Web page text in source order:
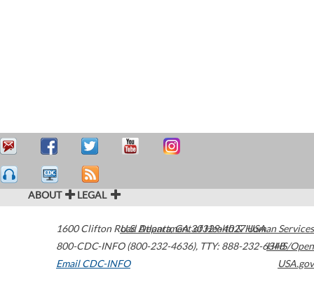
ABOUT LEGAL
1600 Clifton Road Atlanta,GA30329-4027USA
800-CDC-INFO (800-232-4636), TTY: 888-232-6348
Email CDC-INFO
U.S. Department of Health & Human Services
HHS/Open
USA.gov